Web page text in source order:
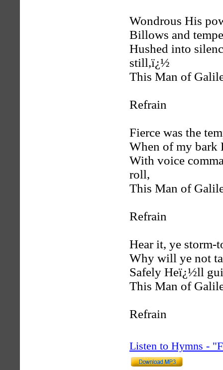
Wondrous His
Billows and
Hushed into
still,ï¿½
This Man of
Refrain
Fierce was the
When of my bark
With voice
roll,
This Man of
Refrain
Hear it, ye storm-
Why will ye not
Safely Heï¿½ll
This Man of
Refrain
Listen to Hymns -